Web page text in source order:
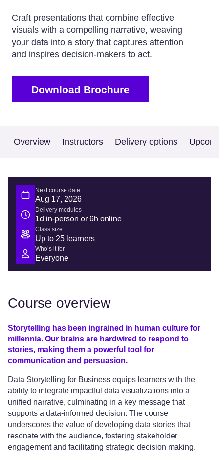
Craft presentations that combine effective
visuals with a compelling narrative, weaving
your data into a story that captures attention
and inspires decision-makers to act.
Download Brochure
Overview Instructors Delivery options
Next course date
Aug 17, 2026
Delivery modules
1d in-person or 6h online
Class size
Up to 25 learners
Who’s it for
Everyone
Course overview
Storytelling has been ingrained in human culture for
millennia. Our brains are hardwired to respond to
stories, making them a powerful tool for
communication and persuasion.
Data Storytelling for Business equips learners with the
ability to integrate impactful data visualizations into a
unified narrative, culminating in a key message that
supports a data-informed decision. The course
underscores the value of developing data stories that
resonate with the audience, fostering stakeholder
engagement and facilitating strategic decision making.